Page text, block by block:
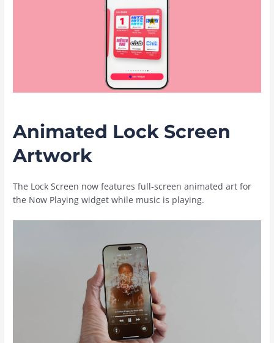
Animated Lock Screen
Artwork
The Lock Screen now features full-screen animated art for
the Now Playing widget while music is playing.